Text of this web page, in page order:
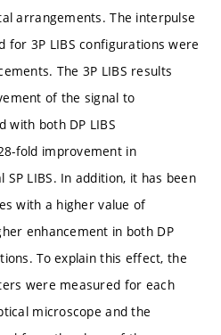
arrangements. The interpulse
for 3P LIBS configurations were
The 3P LIBS results
of the signal to
with both DP LIBS
fold improvement in
LIBS. In addition, it has been
with a higher value of
enhancement in both DP
To explain this effect, the
were measured for each
microscope and the